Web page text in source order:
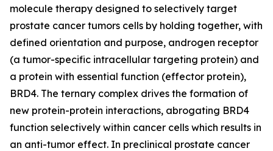
molecule therapy designed to selectively target
prostate cancer tumors cells by holding together, with
defined orientation and purpose, androgen receptor
(a tumor-specific intracellular targeting protein) and
a protein with essential function (effector protein),
BRD4. The ternary complex drives the formation of
new protein-protein interactions, abrogating BRD4
function selectively within cancer cells which results in
an anti-tumor effect. In preclinical prostate cancer